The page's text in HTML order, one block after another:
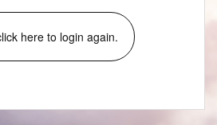
here to login again.